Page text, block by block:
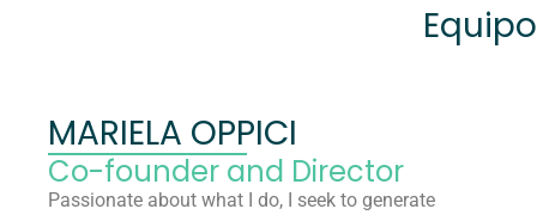
Equipo
MARIELA OPPICI
Co-founder and Director
Passionate about what I do, I seek to generate